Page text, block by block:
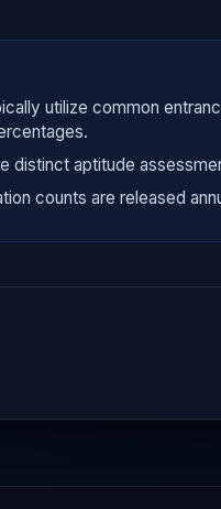
utilize common
distinct aptitude
counts are released